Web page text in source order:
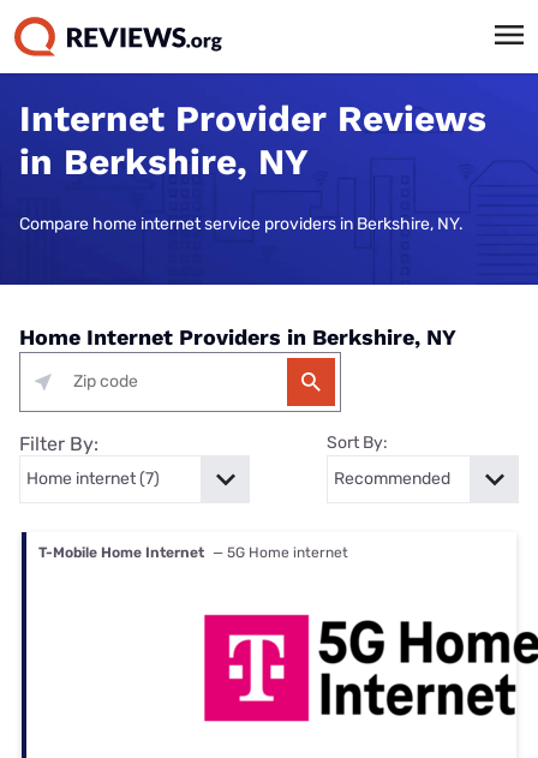
Internet Provider Reviews
in Berkshire, NY
Compare home internet service providers in Berkshire, NY.
Home Internet Providers in Berkshire, NY
Filter By: Sort By:
T-Mobile Home Internet — 5G Home internet